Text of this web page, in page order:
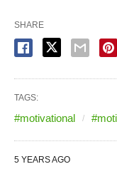
SHARE
TAGS:
#motivational
5 YEARS AGO